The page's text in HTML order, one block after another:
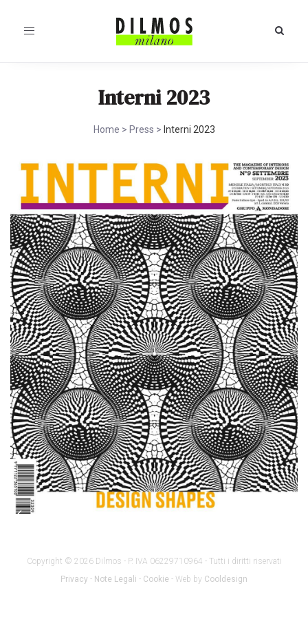
Toggle
Interni 2023
Home > Press > Interni 2023
Copyright © 2026 Dilmos - P. IVA 06229710964 - Tutti i diritti riservati
Privacy - Note Legali - Cookie - Web by Cooldesign